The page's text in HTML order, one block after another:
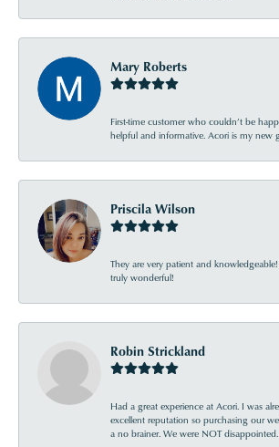
Mary Roberts
First-time customer who couldn’t be
helpful and informative. Acori is my new
Priscila Wilson
They are very patient and
truly wonderful!
Robin Strickland
Had a great experience at Acori. I was
excellent reputation so purchasing our
a no brainer. We were NOT disappointed.